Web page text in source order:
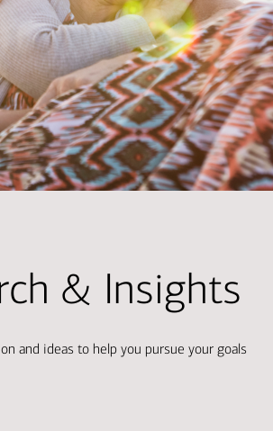
& Insights
and ideas to help you pursue your goals